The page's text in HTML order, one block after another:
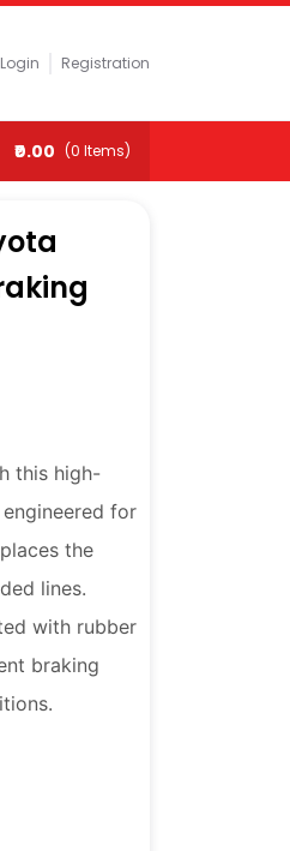
Login Registration
₹0.00 (0 Items)
this high-
for
the
lines.
with rubber
braking